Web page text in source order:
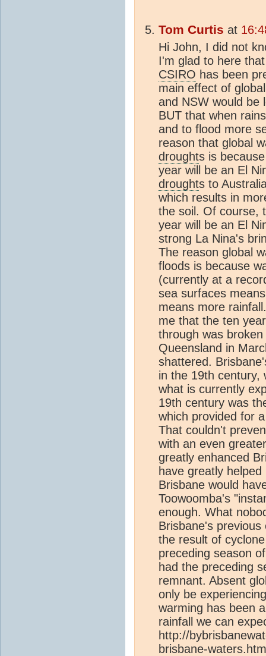
Tom Curtis at
Hi John, I did not
I'm glad to here
CSIRO has been
main effect of
and NSW would
BUT that when
and to flood more
reason that global
droughts is
year will be an El
droughts to
which results in
the soil. Of course,
year will be an El
strong La Nina's
The reason global
floods is because
(currently at a
sea surfaces
means more
me that the ten
through was
Queensland in
shattered.
in the 19th century,
what is currently
19th century was
which provided for
That couldn't
with an even
greatly enhanced
have greatly
Brisbane would
Toowoomba's
enough. What
Brisbane's
the result of
preceding season
had the preceding
remnant. Absent
only be
warming has been
rainfall we can
http://
brisbane-